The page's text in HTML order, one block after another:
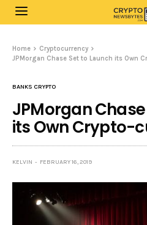
Home
Cryptocurrency
JPMorgan Chase Set to Launch its Own
BANKS CRYPTO
JPMorgan
its Own Crypto-
KELVIN FEBRUARY 16, 2019